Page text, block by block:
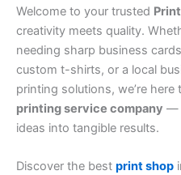
Welcome to your trusted
creativity meets quality.
needing sharp business
custom t-shirts, or a local
printing solutions, we’re here
printing service company —
ideas into tangible results.
Discover the best print shop